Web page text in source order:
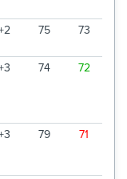
75 73
74 72
79 71